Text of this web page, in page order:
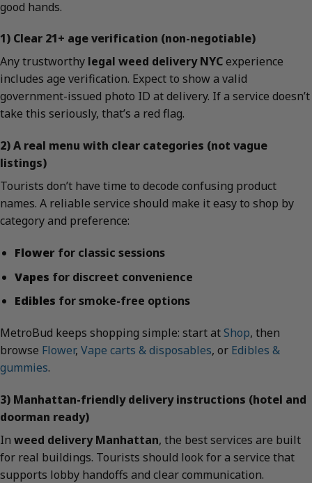
good hands.
1) Clear 21+ age verification (non-negotiable)
Any trustworthy legal weed delivery NYCexperience
includes age verification. Expect to show a valid
government-issued photo ID at delivery. If a service doesn’t
take this seriously, that’s a red flag.
2) A real menu with clear categories (not vague
listings)
Tourists don’t have time to decode confusing product
names. A reliable service should make it easy to shop by
category and preference:
Flowerfor classic sessions
Vapes for discreet convenience
Edibles for smoke-free options
MetroBud keeps shopping simple: start atShop, then
browse Flower, Vape carts & disposables, or Edibles &
gummies.
3) Manhattan-friendly delivery instructions (hotel and
doorman ready)
In weed delivery Manhattan, the best services are built
for real buildings. Tourists should look for a service that
supports lobby handoffs and clear communication.